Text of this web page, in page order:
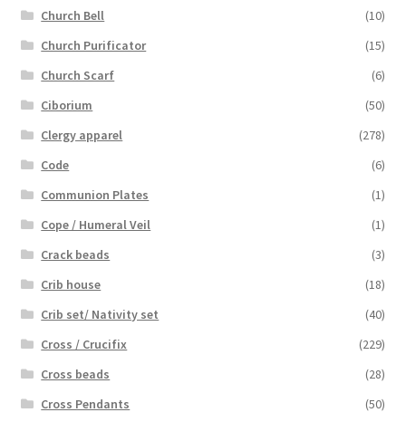
Church Bell
(10)
Church Purificator
(15)
Church Scarf
(6)
Ciborium
(50)
Clergy apparel
(278)
Code
(6)
Communion Plates
(1)
Cope / Humeral Veil
(1)
Crack beads
(3)
Crib house
(18)
Crib set/ Nativity set
(40)
Cross / Crucifix
(229)
Cross beads
(28)
Cross Pendants
(50)